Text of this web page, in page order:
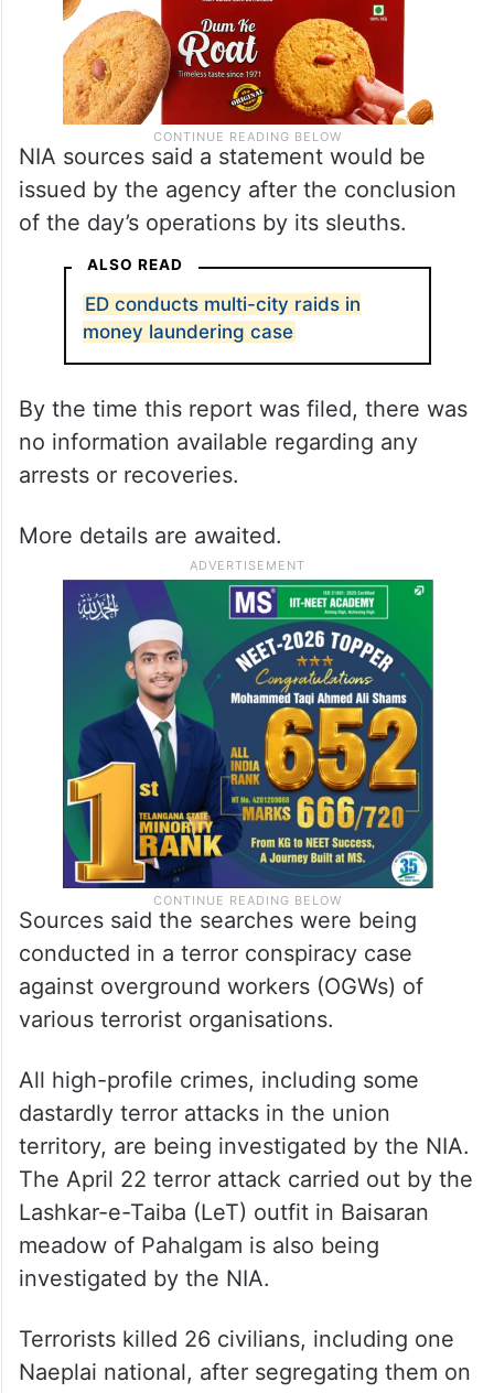
NIA sources said a statement would be
issued by the agency after the conclusion
of the day’s operations by its sleuths.
ALSO READ
ED conducts multi-city raids in
money laundering case
By the time this report was filed, there was
no information available regarding any
arrests or recoveries.
More details are awaited.
Sources said the searches were being
conducted in a terror conspiracy case
against overground workers (OGWs) of
various terrorist organisations.
All high-profile crimes, including some
dastardly terror attacks in the union
territory, are being investigated by the NIA.
The April 22 terror attack carried out by the
Lashkar-e-Taiba (LeT) outfit in Baisaran
meadow of Pahalgam is also being
investigated by the NIA.
Terrorists killed 26 civilians, including one
Naeplai national, after segregating them on